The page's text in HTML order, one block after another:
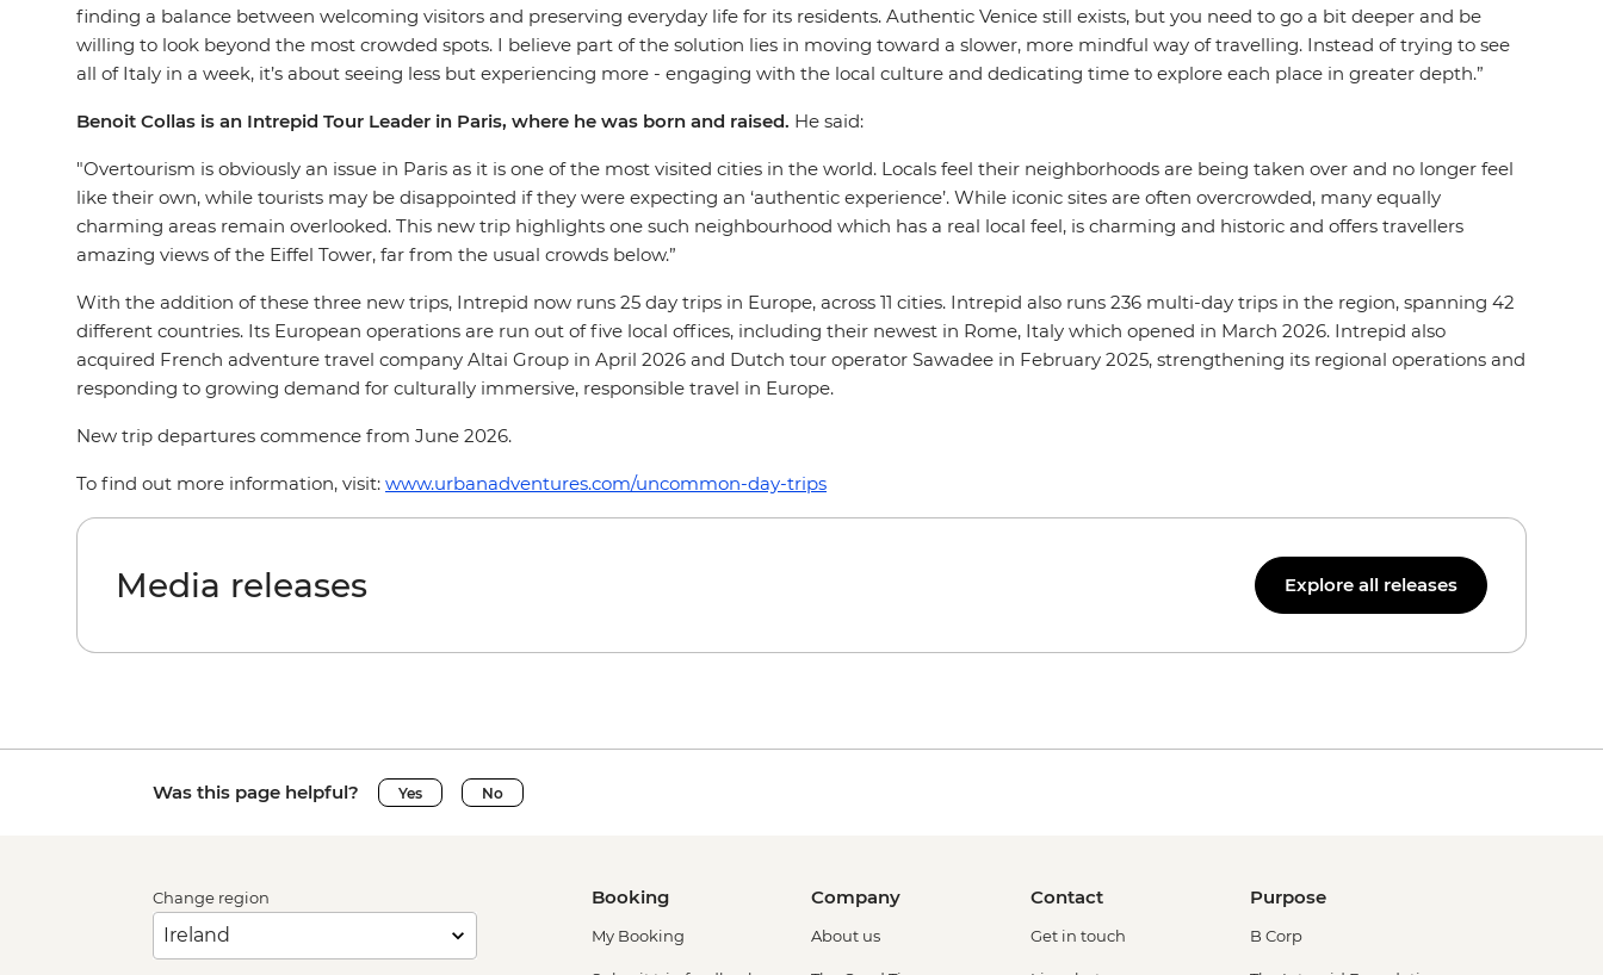
finding a balance between welcoming visitors and preserving everyday life for its residents. Authentic Venice still exists, but you need to go a bit deeper and be
willing to look beyond the most crowded spots. I believe part of the solution lies in moving toward a slower, more mindful way of travelling. Instead of trying to see
all of Italy in a week, it’s about seeing less but experiencing more - engaging with the local culture and dedicating time to explore each place in greater depth.”
Benoit Collas is an Intrepid Tour Leader in Paris, where he was born and raised. He said:
"Overtourism is obviously an issue in Paris as it is one of the most visited cities in the world. Locals feel their neighborhoods are being taken over and no longer feel
like their own, while tourists may be disappointed if they were expecting an ‘authentic experience’. While iconic sites are often overcrowded, many equally
charming areas remain overlooked. This new trip highlights one such neighbourhood which has a real local feel, is charming and historic and offers travellers
amazing views of the Eiffel Tower, far from the usual crowds below.”
With the addition of these three new trips, Intrepid now runs 25 day trips in Europe, across 11 cities. Intrepid also runs 236 multi-day trips in the region, spanning 42
different countries. Its European operations are run out of five local offices, including their newest in Rome, Italy which opened in March 2026. Intrepid also
acquired French adventure travel company Altai Group in April 2026 and Dutch tour operator Sawadee in February 2025, strengthening its regional operations and
responding to growing demand for culturally immersive, responsible travel in Europe.
New trip departures commence from June 2026.
To find out more information, visit: www.urbanadventures.com/uncommon-day-trips
Media releases Explore all releases
Was this page helpful? Yes No
Change region Booking
My Booking
Company
About us
Contact
Get in touch
Purpose
B Corp